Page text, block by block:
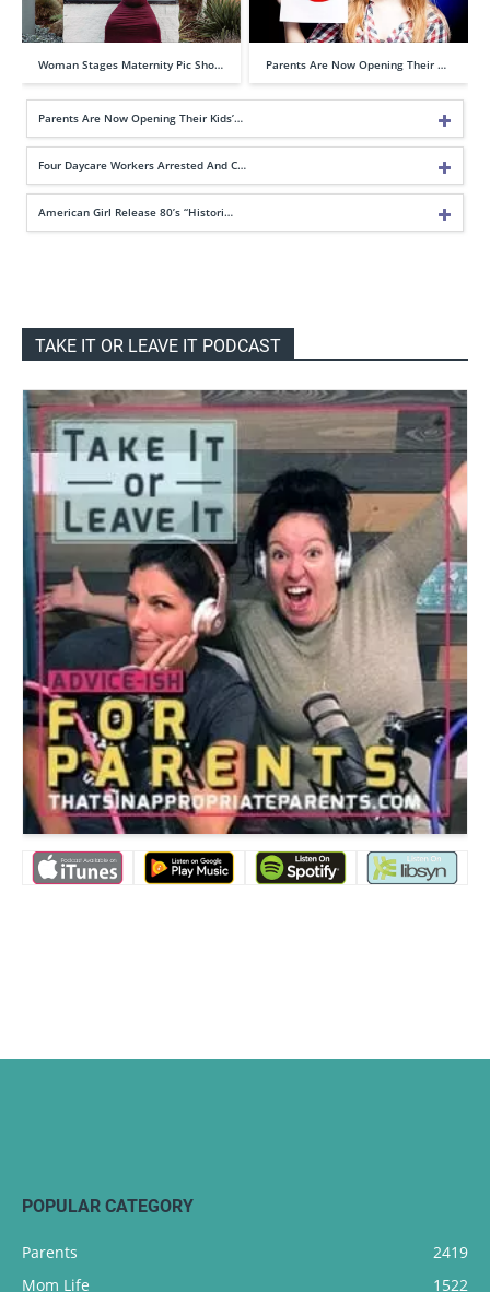
Woman Stages Maternity Pic Sho… Parents Are Now Opening Their …
Parents Are Now Opening Their Kids’…
Four Daycare Workers Arrested And C…
American Girl Release 80’s “Histori…
TAKE IT OR LEAVE IT PODCAST
POPULAR CATEGORY
Parents
2419
Mom Life
1522